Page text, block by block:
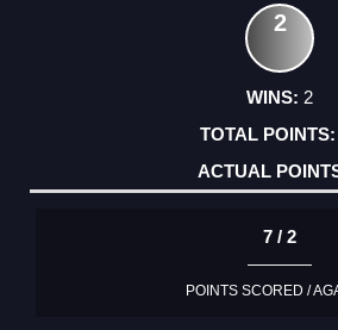
2
2
7 / 2
POINTS SCORED /